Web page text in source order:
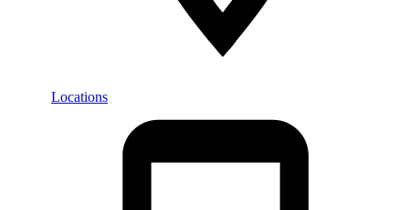
Locations